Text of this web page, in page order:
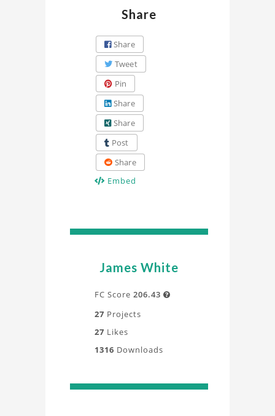
Share
Share
Tweet
Pin
Share
Share
Post
Share
Embed
James White
FC Score 206.43 
27 Projects
27 Likes
1316 Downloads